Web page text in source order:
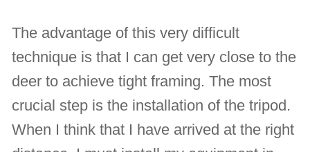
The advantage of this very difficult
technique is that I can get very close to the
deer to achieve tight framing. The most
crucial step is the installation of the tripod.
When I think that I have arrived at the right